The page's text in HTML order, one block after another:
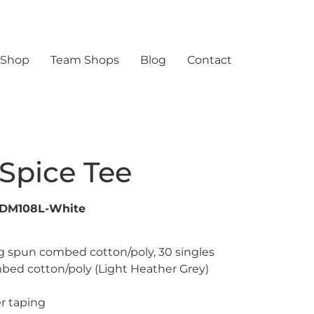
Team Shops Blog Contact
Tee
White
spun combed cotton/poly, 30 singles
cotton/poly (Light Heather Grey)
taping